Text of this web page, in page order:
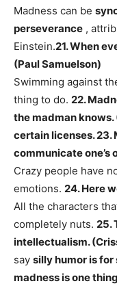
Madness can be
perseverance ,
Einstein.21. When
(Paul Samuelson)
Swimming against
thing to do. 22.
the madman knows.
certain licenses.23.
communicate one’s
Crazy people have
emotions. 24. Here
All the characters
completely nuts. 25.
intellectualism.
say silly humor is for
madness is one